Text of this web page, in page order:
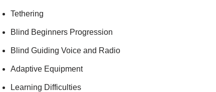
Tethering
Blind Beginners Progression
Blind Guiding Voice and Radio
Adaptive Equipment
Learning Difficulties